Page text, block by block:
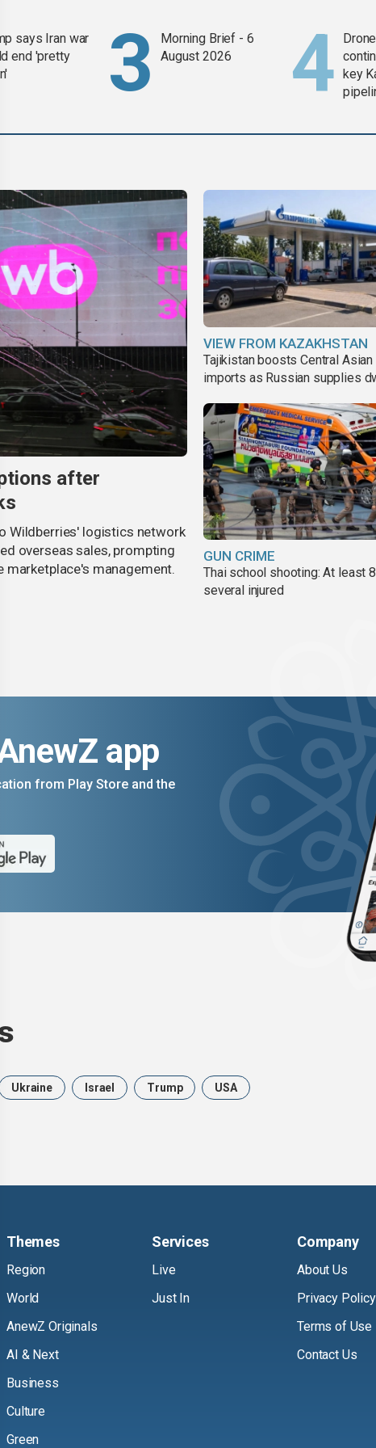
says Iran war
end 'pretty
Morning Brief - 6
August 2026
key
after
Wildberries' logistics network
overseas sales, prompting
marketplace's management.
VIEW FROM KAZAKHSTAN
Tajikistan boosts Central
imports as Russian supplies
GUN CRIME
Thai school shooting: At least
several injured
app
from Play Store and the
Ukraine Israel Trump USA
Themes
Region
World
AnewZ Originals
AI & Next
Business
Culture
Green
Services
Live
Just In
Company
About Us
Privacy Policy
Terms of Use
Contact Us